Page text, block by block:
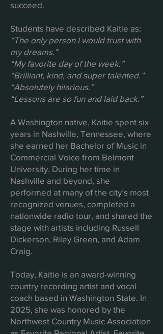
succeed.
Students have described Kaitie as:
“The only person I would trust with
my dreams.”
“My favorite day of the week.”
“Brilliant, kind, and super talented.”
“Absolutely hilarious.”
“Lessons are so fun and laid back.”
A Washington native, Kaitie spent six
years in Nashville, Tennessee, where
she earned her Bachelor of Music in
Commercial Voice from Belmont
University. During her time in
Nashville and beyond, she
performed at many of the city’s most
recognized venues, completed a
nationwide radio tour, and shared the
stage with artists including Russell
Dickerson, Riley Green, and Adam
Craig.
Today, Kaitie is an award-winning
country recording artist and vocal
coach based in Washington State. In
2025, she was honored by the
Northwest Country Music Association